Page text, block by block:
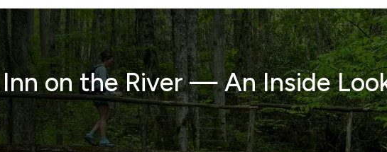
Inn on the River — An Inside